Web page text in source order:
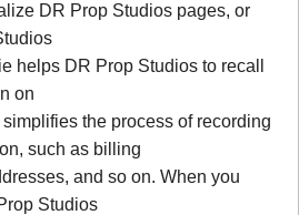
DR Prop Studios pages, or
helps DR Prop Studios to recall
on
the process of recording
such as billing
and so on. When you
Studios